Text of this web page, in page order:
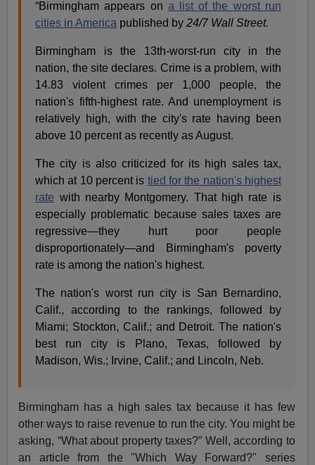
“Birmingham appears on a list of the worst run
cities in America published by24/7 Wall Street.
Birmingham is the 13th-worst-run city in the
nation, the site declares. Crime is a problem, with
14.83 violent crimes per 1,000 people, the
nation's fifth-highest rate. And unemployment is
relatively high, with the city's rate having been
above 10 percent as recently as August.
The city is also criticized for its high sales tax,
which at 10 percent is tied for the nation's highest
rate with nearby Montgomery. That high rate is
especially problematic because sales taxes are
regressive—they hurt poor people
disproportionately—and Birmingham's poverty
rate is among the nation's highest.
The nation's worst run city is San Bernardino,
Calif., according to the rankings, followed by
Miami; Stockton, Calif.; and Detroit. The nation's
best run city is Plano, Texas, followed by
Madison, Wis.; Irvine, Calif.; and Lincoln, Neb.
Birmingham has a high sales tax because it has few
other ways to raise revenue to run the city. You might be
asking, “What about property taxes?” Well, according to
an article from the "Which Way Forward?" series